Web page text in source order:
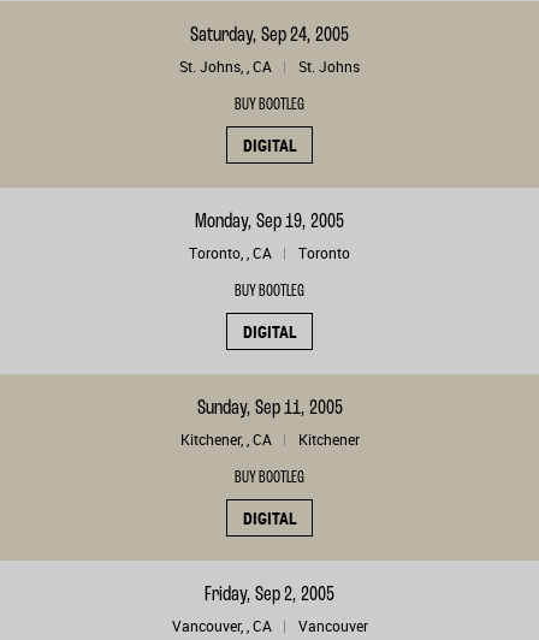
Saturday, Sep 24, 2005
St. Johns, , CA St. Johns
BUY BOOTLEG
DIGITAL
Monday, Sep 19, 2005
Toronto, , CA Toronto
BUY BOOTLEG
DIGITAL
Sunday, Sep 11, 2005
Kitchener, , CA Kitchener
BUY BOOTLEG
DIGITAL
Friday, Sep 2, 2005
Vancouver, , CA Vancouver